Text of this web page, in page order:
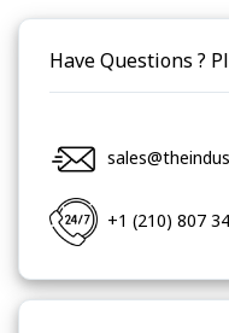
Have Questions ?
+1 (210) 807